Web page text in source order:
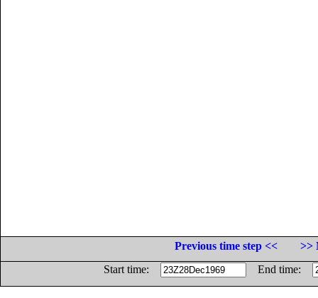
Previous time step <<
>>
Start time:
End time: